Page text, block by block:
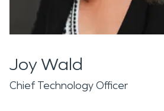
Joy Wald
Chief Technology Officer